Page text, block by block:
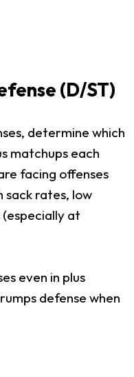
(D/ST)
determine which
matchups each
facing offenses
sack rates, low
(especially at
even in plus
defense when